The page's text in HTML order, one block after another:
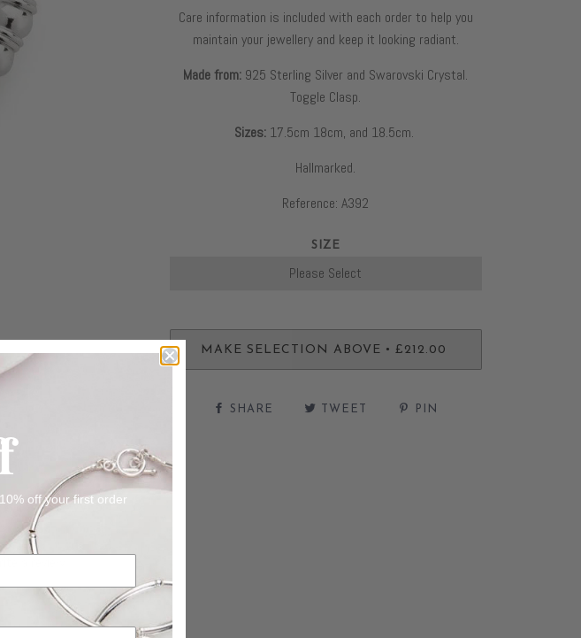
Care information is included with each order to help you
maintain your jewellery and keep it looking radiant.
Made from: 925 Sterling Silver and Swarovski Crystal.
Toggle Clasp.
Sizes: 17.5cm 18cm, and 18.5cm.
Hallmarked.
Reference: A392
SIZE
MAKE SELECTION ABOVE • £212.00
SHARE TWEET PIN
off your first order